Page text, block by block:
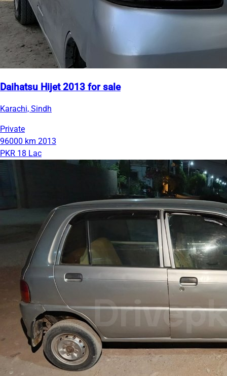
Daihatsu Hijet 2013 for sale
Karachi, Sindh
Private
96000 km 2013
PKR 18 Lac